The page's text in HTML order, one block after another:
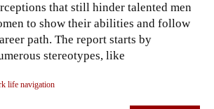
that still hinder talented men
to show their abilities and follow
path. The report starts by
stereotypes, like
life navigation